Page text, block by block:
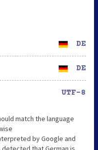
DE
DE
UTF-8
match the language
by Google and